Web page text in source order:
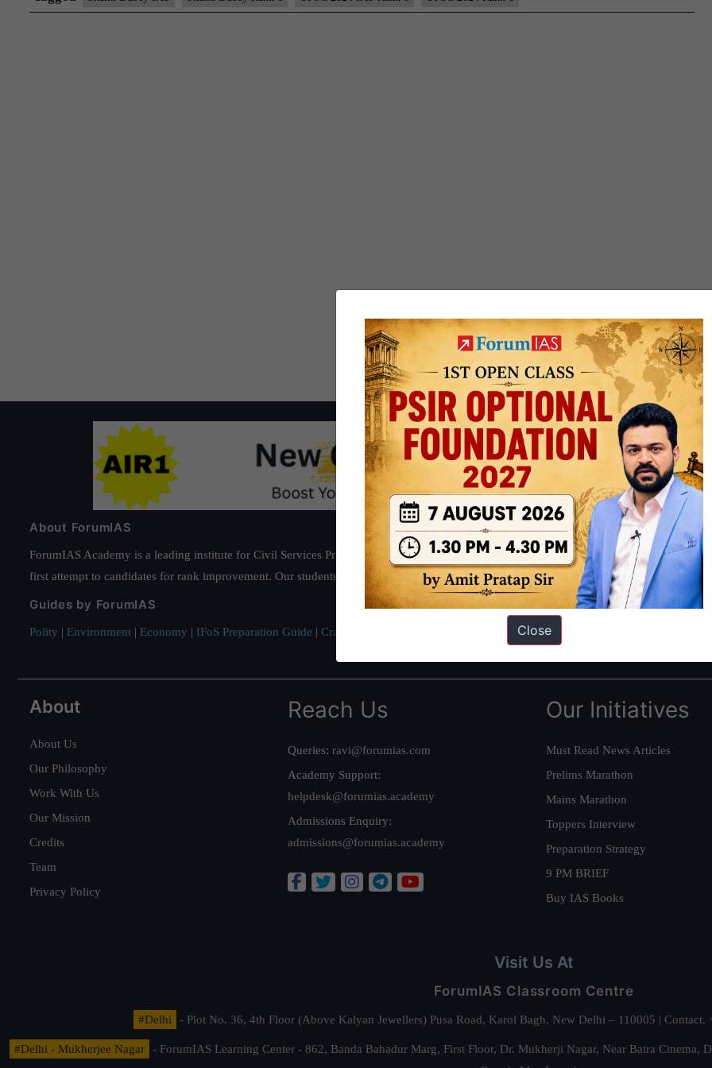
Topper,
About ForumIAS
ForumIAS Academy is a leading institute for Civil Services Preparation based out of New Delhi. Since 2012, we have helped
first attempt to candidates for rank improvement. Our students have secured IAS AIR 1 4 times in the past 6 years. You can read about
Guides by ForumIAS
Polity | Environment | Economy | IFoS Preparation Guide | Crack IAS in first Attempt Interview Preparation Guide
About
About Us
Our Philosophy
Work With Us
Our Mission
Credits
Team
Privacy Policy
Reach Us
Queries: ravi@forumias.com
Academy Support:
helpdesk@forumias.academy
Admissions Enquiry:
admissions@forumias.academy
Our Initiatives
Must Read News Articles
Prelims Marathon
Mains Marathon
Toppers Interview
Preparation Strategy
9 PM BRIEF
Buy IAS Books
Visit Us At
ForumIAS Classroom Centre
#Delhi - Plot No. 36, 4th Floor (Above Kalyan Jewellers) Pusa Road, Karol Bagh, New Delhi – 110005 |
#Delhi - Mukherjee Nagar
- ForumIAS Learning Center - 862, Banda Bahadur Marg, First Floor, Dr. Mukherji Nagar, Near Batra
Close